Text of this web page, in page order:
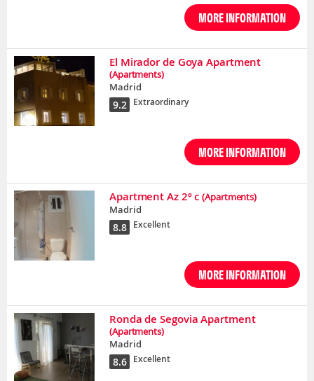
MORE INFORMATION
El Mirador de Goya Apartment
(Apartments)
Madrid
9.2 Extraordinary
MORE INFORMATION
Apartment Az 2º c (Apartments)
Madrid
8.8 Excellent
MORE INFORMATION
Ronda de Segovia Apartment
(Apartments)
Madrid
8.6 Excellent